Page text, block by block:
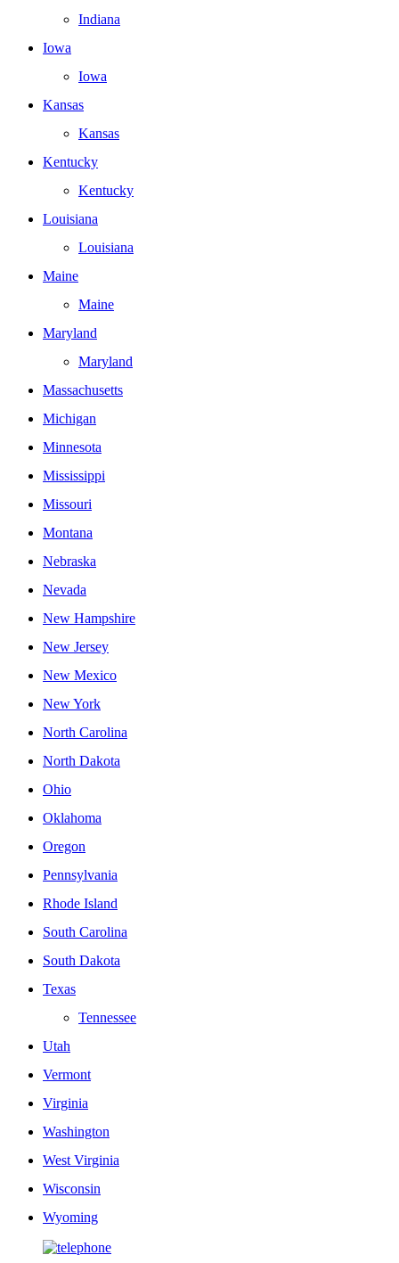
Indiana
Iowa
Iowa
Kansas
Kansas
Kentucky
Kentucky
Louisiana
Louisiana
Maine
Maine
Maryland
Maryland
Massachusetts
Michigan
Minnesota
Mississippi
Missouri
Montana
Nebraska
Nevada
New Hampshire
New Jersey
New Mexico
New York
North Carolina
North Dakota
Ohio
Oklahoma
Oregon
Pennsylvania
Rhode Island
South Carolina
South Dakota
Texas
Tennessee
Utah
Vermont
Virginia
Washington
West Virginia
Wisconsin
Wyoming